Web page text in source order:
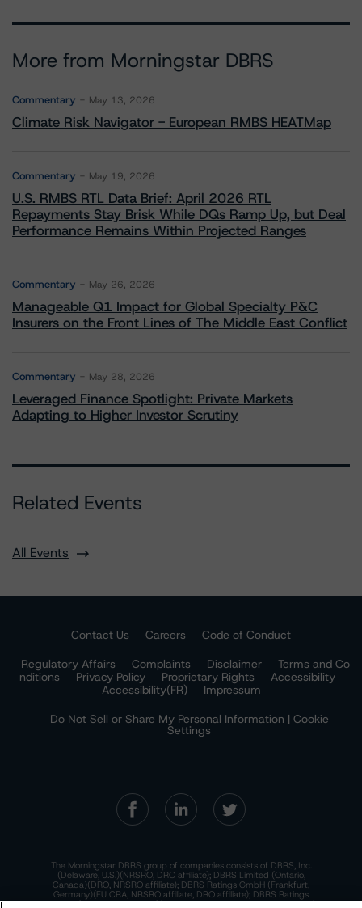
More from Morningstar DBRS
Commentary May 13, 2026
Climate Risk Navigator - European RMBS HEATMap
Commentary May 19, 2026
U.S. RMBS RTL Data Brief: April 2026 RTL
Repayments Stay Brisk While DQs Ramp Up, but Deal
Performance Remains Within Projected Ranges
Commentary May 26, 2026
Manageable Q1 Impact for Global Specialty P&C
Insurers on the Front Lines of The Middle East Conflict
Commentary May 28, 2026
Leveraged Finance Spotlight: Private Markets
Adapting to Higher Investor Scrutiny
Related Events
All Events
Contact Us Careers
Code of Conduct
Regulatory Affairs
Complaints Disclaimer
Terms and Co
nditions
Privacy Policy Proprietary Rights
Accessibility
Accessibility(FR)
Impressum
Do Not Sell or Share My Personal Information | Cookie
Settings
The Morningstar DBRS group of companies consists of DBRS, Inc.
(Delaware, U.S.)(NRSRO, DRO affiliate); DBRS Limited (Ontario,
Canada)(DRO, NRSRO affiliate); DBRS Ratings GmbH (Frankfurt,
Germany)(EU CRA, NRSRO affiliate, DRO affiliate); DBRS Ratings
Limited (England and Wales)(UK CRA, NRSRO affiliate, DRO affiliate);